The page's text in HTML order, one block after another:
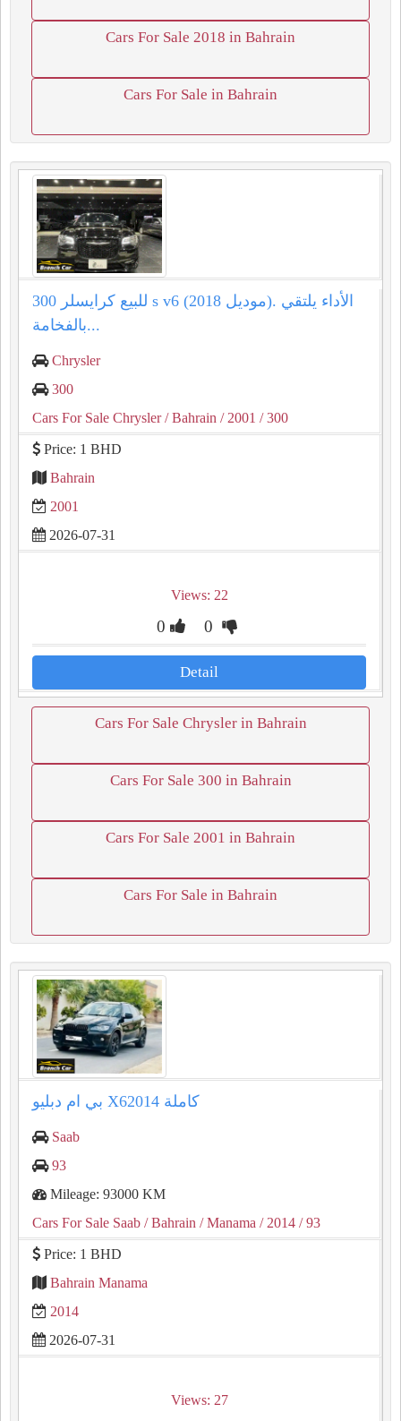
Cars For Sale 2018 in Bahrain
Cars For Sale in Bahrain
للبيع كرايسلر 300 s v6 (موديل 2018). الأداء يلتقي
بالفخامة...
Chrysler
300
Cars For Sale Chrysler/ Bahrain / 2001 / 300
Price: 1 BHD
Bahrain
2001
2026-07-31
Views: 22
0 0
Detail
Cars For Sale Chrysler in Bahrain
Cars For Sale 300 in Bahrain
Cars For Sale 2001 in Bahrain
Cars For Sale in Bahrain
بي ام دبليو X62014 كاملة
Saab
93
Mileage: 93000 KM
Cars For Sale Saab / Bahrain / Manama / 2014 / 93
Price: 1 BHD
Bahrain Manama
2014
2026-07-31
Views: 27